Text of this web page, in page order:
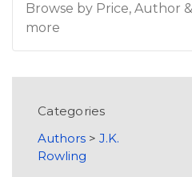
Browse by Price, Author &
more
Categories
Authors > J.K.
Rowling